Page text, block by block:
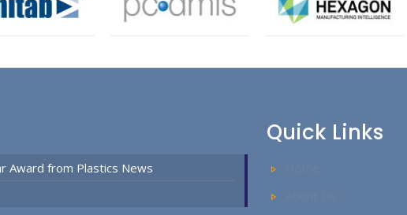
Award from Plastics News
Quick Links